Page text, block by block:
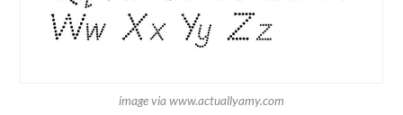
image via www.actuallyamy.com